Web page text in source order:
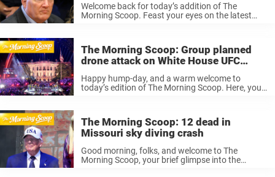
Welcome back for today’s addition of The
Morning Scoop. Feast your eyes on the latest
The Morning Scoop: Group planned
drone attack on White House UFC
Happy hump-day, and a warm welcome to
today’s edition of The Morning Scoop. Here, you’ll
The Morning Scoop: 12 dead in
Missouri sky diving crash
Good morning, folks, and welcome to The
Morning Scoop, your brief glimpse into the